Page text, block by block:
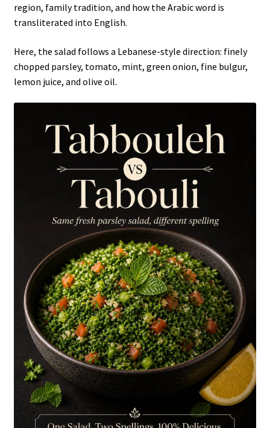
region, family tradition, and how the Arabic word is
transliterated into English.
Here, the salad follows a Lebanese-style direction: finely
chopped parsley, tomato, mint, green onion, fine bulgur,
lemon juice, and olive oil.